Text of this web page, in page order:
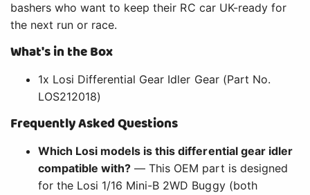
bashers who want to keep their RC car UK-ready for
the next run or race.
What's in the Box
1x Losi Differential Gear Idler Gear (Part No.
LOS212018)
Frequently Asked Questions
Which Losi models is this differential gear idler
compatible with? — This OEM part is designed
for the Losi 1/16 Mini-B 2WD Buggy (both